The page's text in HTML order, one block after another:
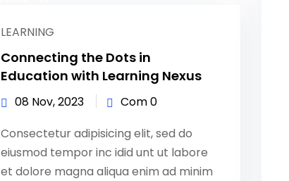
LEARNING
Connecting the Dots in
Education with Learning Nexus
08 Nov, 2023
Com 0
Consectetur adipisicing elit, sed do
eiusmod tempor inc idid unt ut labore
et dolore magna aliqua enim ad minim